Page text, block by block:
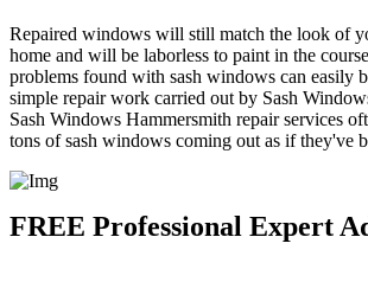
Repaired windows will still match the look of
home and will be laborless to paint in the
problems found with sash windows can easily
simple repair work carried out by Sash
Sash Windows Hammersmith repair services
tons of sash windows coming out as if they've
FREE Professional Expert